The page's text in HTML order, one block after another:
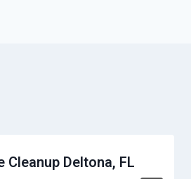
Cleanup Deltona, FL